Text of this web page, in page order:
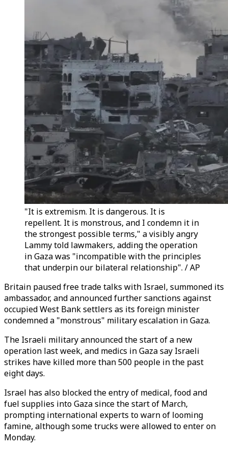
"It is extremism. It is dangerous. It is
repellent. It is monstrous, and I condemn it in
the strongest possible terms," a visibly angry
Lammy told lawmakers, adding the operation
in Gaza was "incompatible with the principles
that underpin our bilateral relationship". / AP
Britain paused free trade talks with Israel, summoned its
ambassador, and announced further sanctions against
occupied West Bank settlers as its foreign minister
condemned a "monstrous" military escalation in Gaza.
The Israeli military announced the start of a new
operation last week, and medics in Gaza say Israeli
strikes have killed more than 500 people in the past
eight days.
Israel has also blocked the entry of medical, food and
fuel supplies into Gaza since the start of March,
prompting international experts to warn of looming
famine, although some trucks were allowed to enter on
Monday.